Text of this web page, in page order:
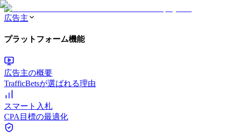
広告主
プラットフォーム機能
広告主の概要
TrafficBetsが選ばれる理由
スマート入札
CPA目標の最適化